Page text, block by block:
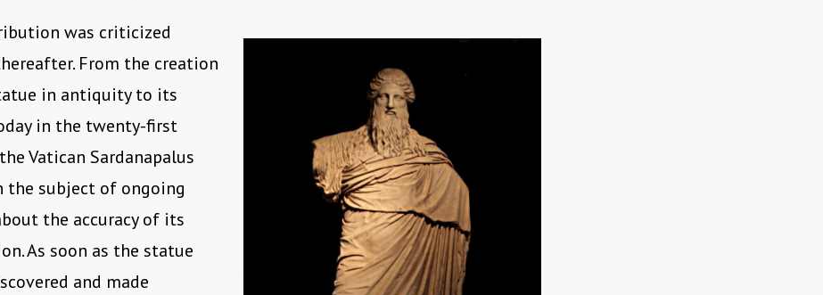
was criticized
From the creation
in antiquity to its
in the twenty-first
Vatican Sardanapalus
the subject of ongoing
the accuracy of its
As soon as the statue
and made